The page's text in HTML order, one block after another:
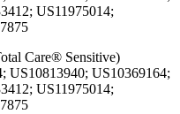
US11975014;
Care® Sensitive)
US10369164;
US11975014;